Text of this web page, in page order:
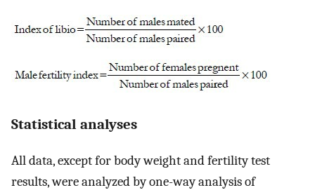
Statistical analyses
All data, except for body weight and fertility test
results, were analyzed by one-way analysis of